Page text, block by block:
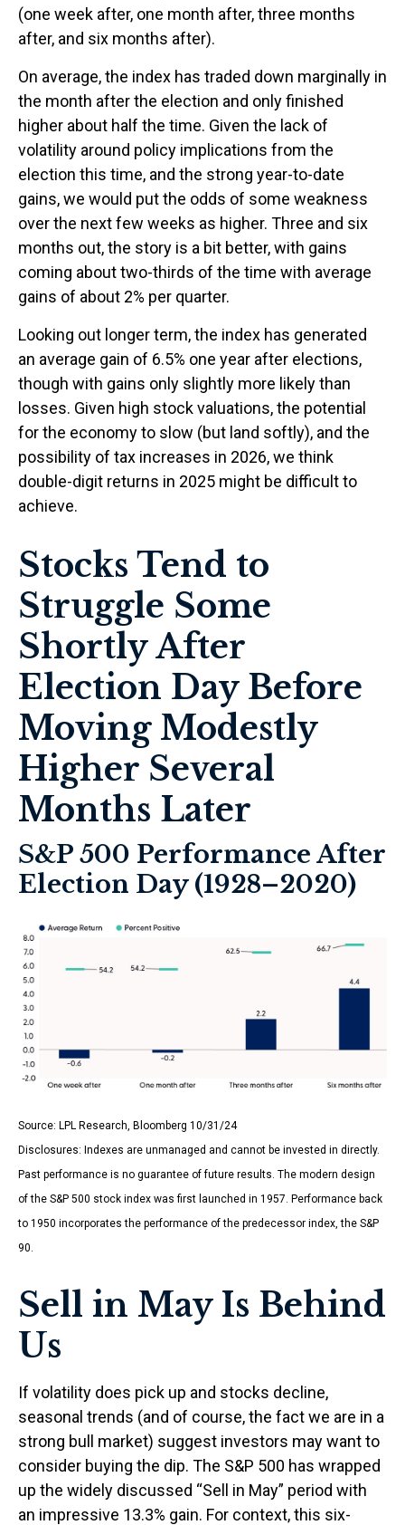
(one week after, one month after, three months
after, and six months after).
On average, the index has traded down marginally in
the month after the election and only finished
higher about half the time. Given the lack of
volatility around policy implications from the
election this time, and the strong year-to-date
gains, we would put the odds of some weakness
over the next few weeks as higher. Three and six
months out, the story is a bit better, with gains
coming about two-thirds of the time with average
gains of about 2% per quarter.
Looking out longer term, the index has generated
an average gain of 6.5% one year after elections,
though with gains only slightly more likely than
losses. Given high stock valuations, the potential
for the economy to slow (but land softly), and the
possibility of tax increases in 2026, we think
double-digit returns in 2025 might be difficult to
achieve.
Stocks Tend to
Struggle Some
Shortly After
Election Day Before
Moving Modestly
Higher Several
Months Later
S&P 500 Performance After
Election Day (1928–2020)
Source: LPL Research, Bloomberg 10/31/24
Disclosures: Indexes are unmanaged and cannot be invested in directly.
Past performance is no guarantee of future results. The modern design
of the S&P 500 stock index was first launched in 1957. Performance back
to 1950 incorporates the performance of the predecessor index, the S&P
90.
Sell in May Is Behind
Us
If volatility does pick up and stocks decline,
seasonal trends (and of course, the fact we are in a
strong bull market) suggest investors may want to
consider buying the dip. The S&P 500 has wrapped
up the widely discussed “Sell in May” period with
an impressive 13.3% gain. For context, this six-